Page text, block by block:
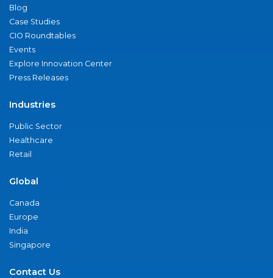
Blog
Case Studies
CIO Roundtables
Events
Explore Innovation Center
Press Releases
Industries
Public Sector
Healthcare
Retail
Global
Canada
Europe
India
Singapore
Contact Us